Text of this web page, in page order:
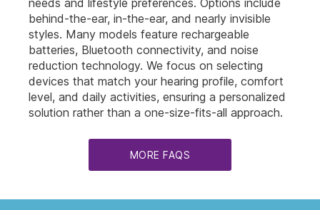
needs and lifestyle preferences. Options include
behind-the-ear, in-the-ear, and nearly invisible
styles. Many models feature rechargeable
batteries, Bluetooth connectivity, and noise
reduction technology. We focus on selecting
devices that match your hearing profile, comfort
level, and daily activities, ensuring a personalized
solution rather than a one-size-fits-all approach.
MORE FAQS